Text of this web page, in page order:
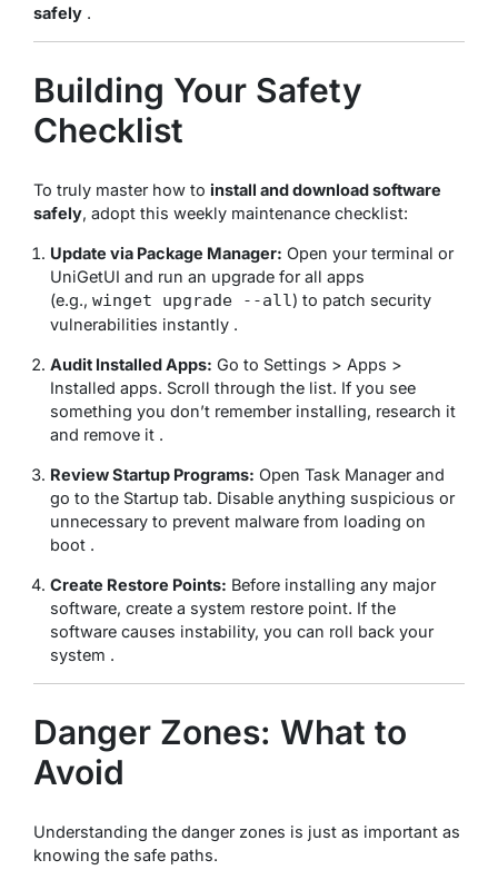
safely .
Building Your Safety
Checklist
To truly master how to install and download software
safely, adopt this weekly maintenance checklist:
Update via Package Manager: Open your terminal or
UniGetUI and run an upgrade for all apps
(e.g., winget upgrade --all ) to patch security
vulnerabilities instantly .
Audit Installed Apps: Go to Settings > Apps >
Installed apps. Scroll through the list. If you see
something you don’t remember installing, research it
and remove it .
Review Startup Programs: Open Task Manager and
go to the Startup tab. Disable anything suspicious or
unnecessary to prevent malware from loading on
boot .
Create Restore Points: Before installing any major
software, create a system restore point. If the
software causes instability, you can roll back your
system .
Danger Zones: What to
Avoid
Understanding the danger zones is just as important as
knowing the safe paths.